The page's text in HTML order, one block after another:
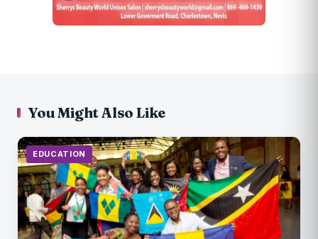
You Might Also Like
EDUCATION